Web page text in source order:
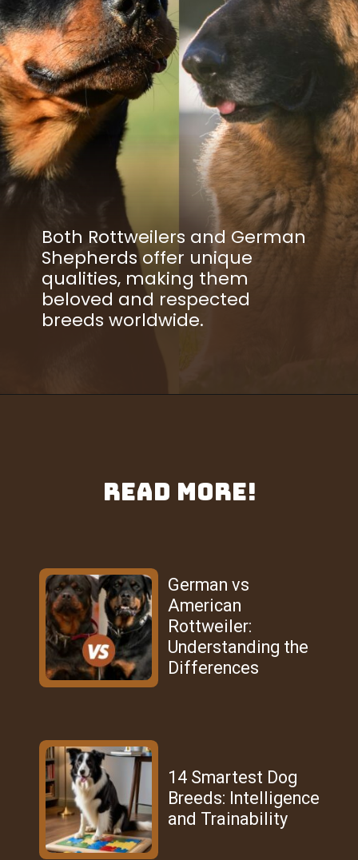
Both Rottweilers and German
Shepherds offer unique
qualities, making them
beloved and respected
breeds worldwide.
14 Smartest Dog
Breeds: Intelligence
and Trainability
German vs
American
Rottweiler:
Understanding the
Differences
Read More!